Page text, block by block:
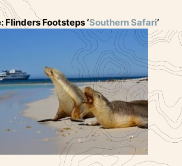
Flinders Footsteps ‘Southern Safari’